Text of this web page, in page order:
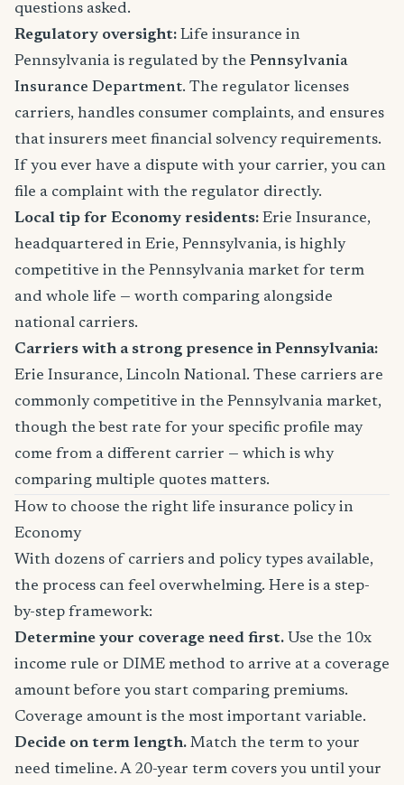
questions asked.
Regulatory oversight: Life insurance in
Pennsylvania is regulated by the Pennsylvania
Insurance Department. The regulator licenses
carriers, handles consumer complaints, and ensures
that insurers meet financial solvency requirements.
If you ever have a dispute with your carrier, you can
file a complaint with the regulator directly.
Local tip for Economy residents: Erie Insurance,
headquartered in Erie, Pennsylvania, is highly
competitive in the Pennsylvania market for term
and whole life — worth comparing alongside
national carriers.
Carriers with a strong presence in Pennsylvania:
Erie Insurance, Lincoln National. These carriers are
commonly competitive in the Pennsylvania market,
though the best rate for your specific profile may
come from a different carrier — which is why
comparing multiple quotes matters.
How to choose the right life insurance policy in
Economy
With dozens of carriers and policy types available,
the process can feel overwhelming. Here is a step-
by-step framework:
Determine your coverage need first. Use the 10x
income rule or DIME method to arrive at a coverage
amount before you start comparing premiums.
Coverage amount is the most important variable.
Decide on term length. Match the term to your
need timeline. A 20-year term covers you until your